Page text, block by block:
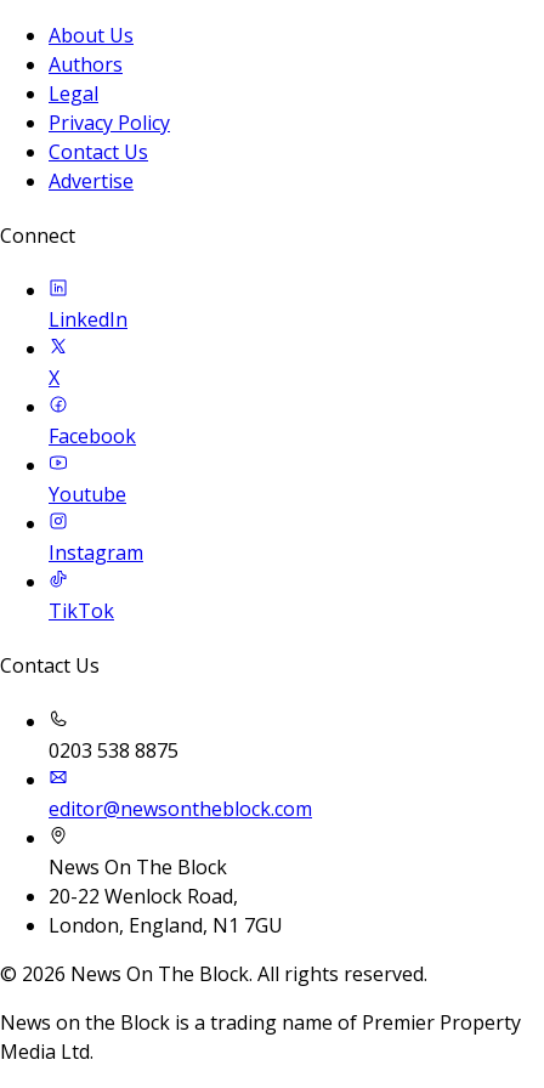
About Us
Authors
Legal
Privacy Policy
Contact Us
Advertise
Connect
LinkedIn
X
Facebook
Youtube
Instagram
TikTok
Contact Us
0203 538 8875
editor@newsontheblock.com
News On The Block
20-22 Wenlock Road,
London, England, N1 7GU
© 2026 News On The Block. All rights reserved.
News on the Block is a trading name of Premier Property
Media Ltd.